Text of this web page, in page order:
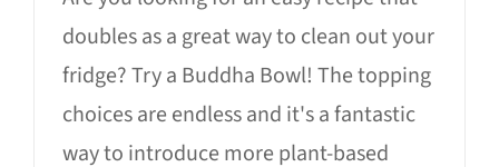
doubles as a great way to clean out your
fridge? Try a Buddha Bowl! The topping
choices are endless and it's a fantastic
way to introduce more plant-based